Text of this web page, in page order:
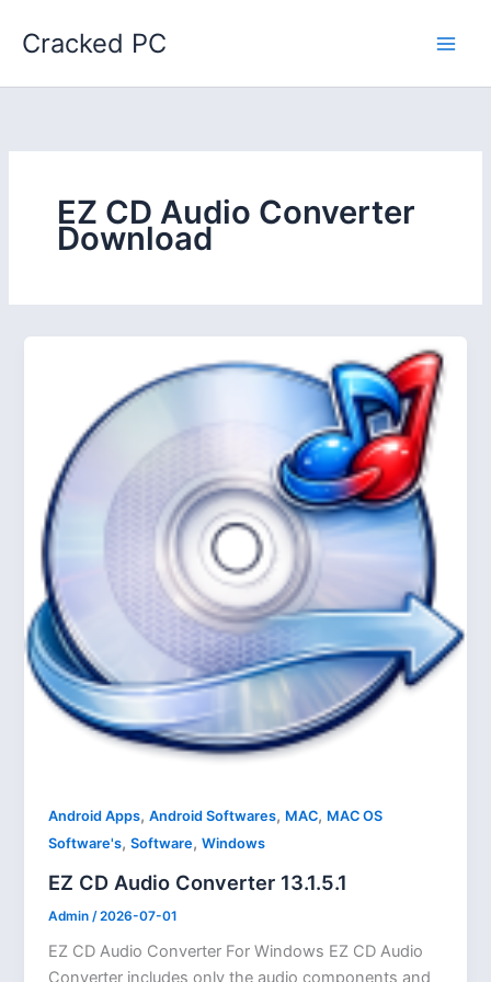
Cracked PC
EZ CD Audio Converter
Download
Android Apps,Android Softwares, MAC, MAC OS
Software's,Software,Windows
EZ CD Audio Converter 13.1.5.1
Admin /2026-07-01
EZ CD Audio Converter For Windows EZ CD Audio